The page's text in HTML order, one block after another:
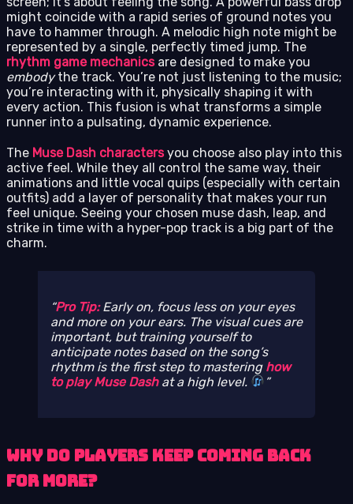
might coincide with a rapid series of ground notes you
have to hammer through. A melodic high note might be
represented by a single, perfectly timed jump. The
rhythm game mechanicsare designed to make you
embodythe track. You’re not just listening to the music;
you’re interacting with it, physically shaping it with
every action. This fusion is what transforms a simple
runner into a pulsating, dynamic experience.
The Muse Dash charactersyou choose also play into this
active feel. While they all control the same way, their
animations and little vocal quips (especially with certain
outfits) add a layer of personality that makes your run
feel unique. Seeing your chosen muse dash, leap, and
strike in time with a hyper-pop track is a big part of the
charm.
Pro Tip:Early on, focus less on your eyes
and more on your ears. The visual cues are
important, but training yourself to
anticipate notes based on the song’s
rhythm is the first step to mastering how
to play Muse Dashat a high level.
Why Do Players Keep Coming Back
for More?